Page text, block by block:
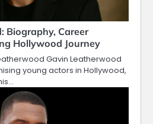
Biography, Career
Hollywood Journey
Gavin Leatherwood
young actors in Hollywood,